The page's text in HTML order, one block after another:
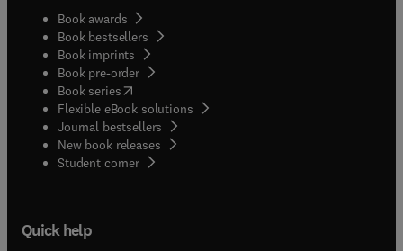
Book awards
Book bestsellers
Book imprints
Book pre-order
Book series(opens in new tab/window
Flexible eBook solutions
Journal bestsellers
New book releases
Student corner( opens in new tab/window
Quick help